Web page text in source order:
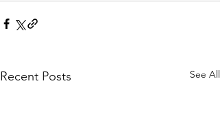
Recent Posts See All